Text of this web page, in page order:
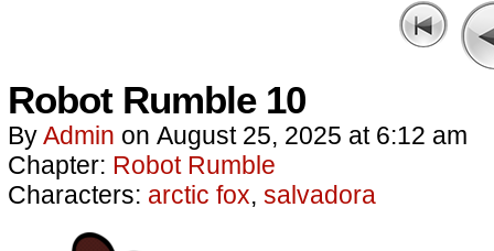
Robot Rumble 10
ByAdmin on August 25, 2025 at 6:12 am
Chapter: Robot Rumble
Characters: arctic fox, salvadora